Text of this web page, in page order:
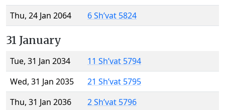
Thu, 24 Jan 2064
6 Sh’vat 5824
31 January
Tue, 31 Jan 2034
11 Sh’vat 5794
Wed, 31 Jan 2035
21 Sh’vat 5795
Thu, 31 Jan 2036
2 Sh’vat 5796